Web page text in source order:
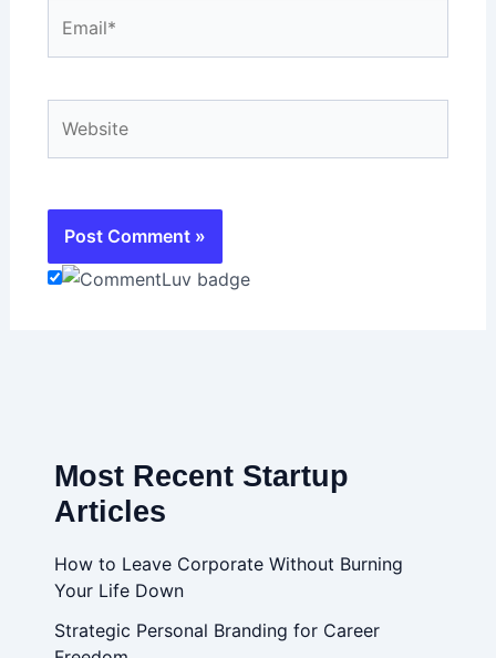
Most Recent Startup
Articles
How to Leave Corporate Without Burning
Your Life Down
Strategic Personal Branding for Career